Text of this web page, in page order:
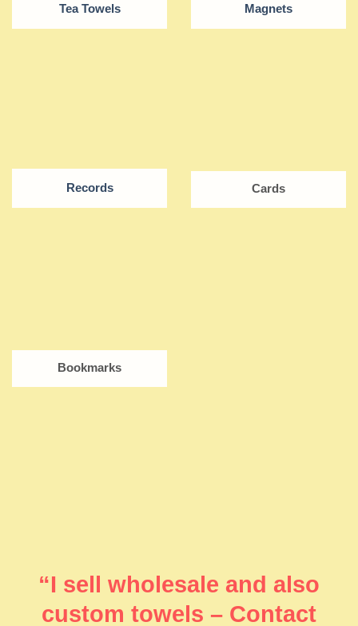
Tea Towels Magnets
Records Cards
Bookmarks
“I sell wholesale and also
custom towels – Contact